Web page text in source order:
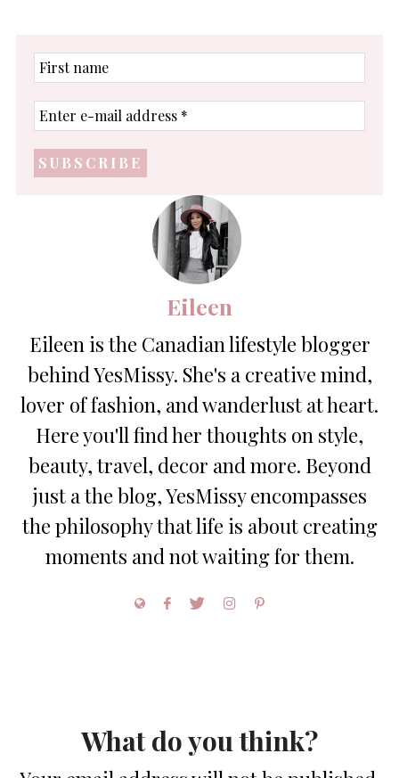
First
name
Enter
e-
address
*
Eileen
Eileen is the Canadian lifestyle blogger
behind YesMissy. She's a creative mind,
lover of fashion, and wanderlust at heart.
Here you'll find her thoughts on style,
beauty, travel, decor and more. Beyond
just a the blog, YesMissy encompasses
the philosophy that life is about creating
moments and not waiting for them.
What do you think?